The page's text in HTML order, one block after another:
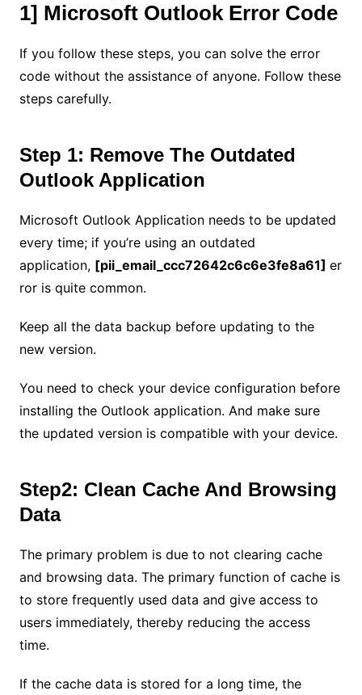
1] Microsoft Outlook Error Code
If you follow these steps, you can solve the error
code without the assistance of anyone. Follow these
steps carefully.
Step 1: Remove The Outdated
Outlook Application
Microsoft Outlook Application needs to be updated
every time; if you’re using an outdated
application, [pii_email_ccc72642c6c6e3fe8a61] er
ror is quite common.
Keep all the data backup before updating to the
new version.
You need to check your device configuration before
installing the Outlook application. And make sure
the updated version is compatible with your device.
Step2: Clean Cache And Browsing
Data
The primary problem is due to not clearing cache
and browsing data. The primary function of cache is
to store frequently used data and give access to
users immediately, thereby reducing the access
time.
If the cache data is stored for a long time, the